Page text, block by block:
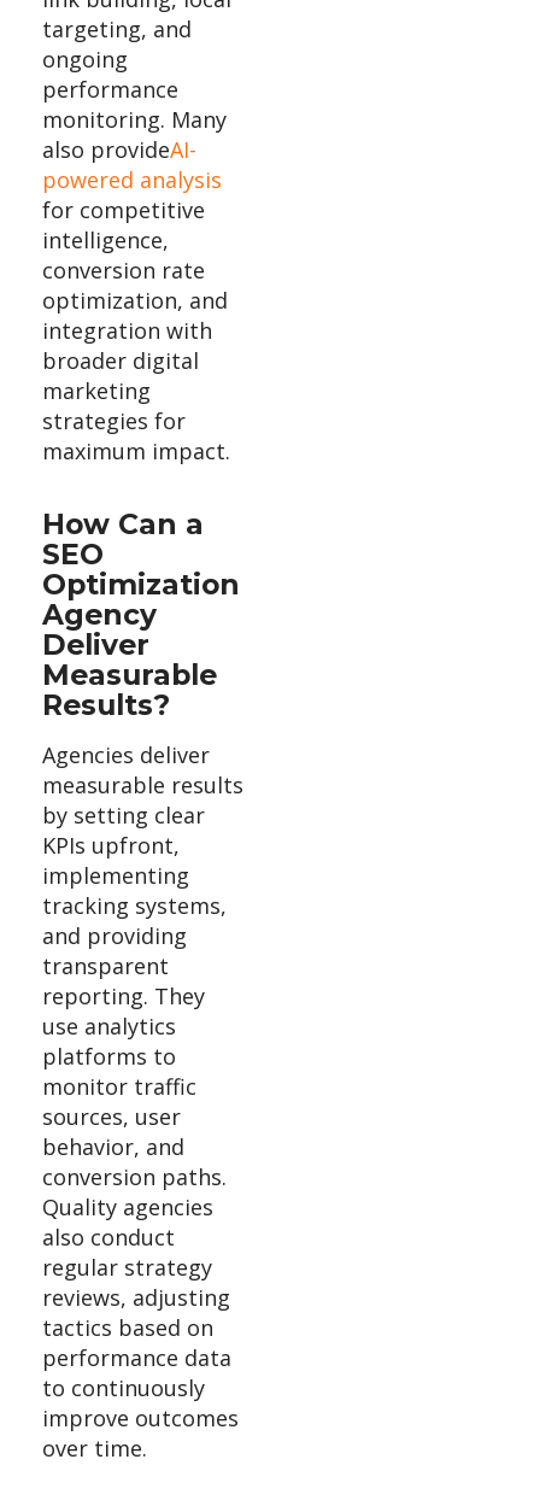
targeting, and
ongoing
performance
monitoring. Many
also provideAI-
powered analysis
for competitive
intelligence,
conversion rate
optimization, and
integration with
broader digital
marketing
strategies for
maximum impact.
How Can a
SEO
Optimization
Agency
Deliver
Measurable
Results?
Agencies deliver
measurable results
by setting clear
KPIs upfront,
implementing
tracking systems,
and providing
transparent
reporting. They
use analytics
platforms to
monitor traffic
sources, user
behavior, and
conversion paths.
Quality agencies
also conduct
regular strategy
reviews, adjusting
tactics based on
performance data
to continuously
improve outcomes
over time.